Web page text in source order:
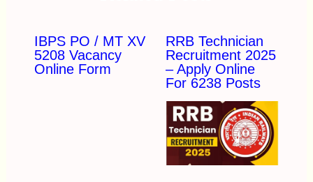
IBPS PO / MT XV
5208 Vacancy
Online Form
RRB Technician
Recruitment 2025
– Apply Online
For 6238 Posts